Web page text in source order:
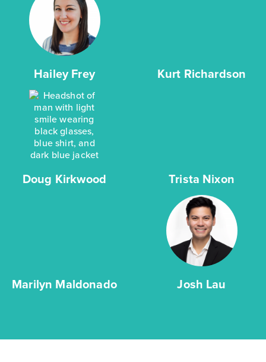
Hailey Frey Kurt Richardson
Doug Kirkwood Trista Nixon
Marilyn Maldonado Josh Lau